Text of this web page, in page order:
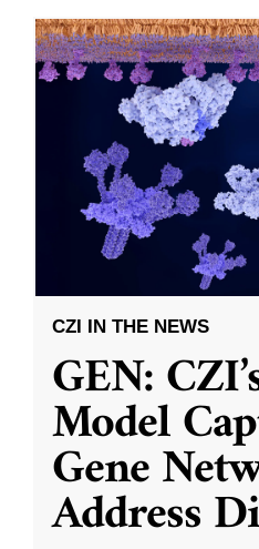
CZI IN THE NEWS
GEN:
Model
Gene
Address